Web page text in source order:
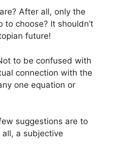
After all, only the
choose? It shouldn’t
future!
to be confused with
connection with the
one equation or
suggestions are to
a subjective